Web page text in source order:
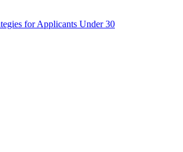
for Applicants Under 30